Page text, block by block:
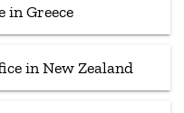
in Greece
in New Zealand